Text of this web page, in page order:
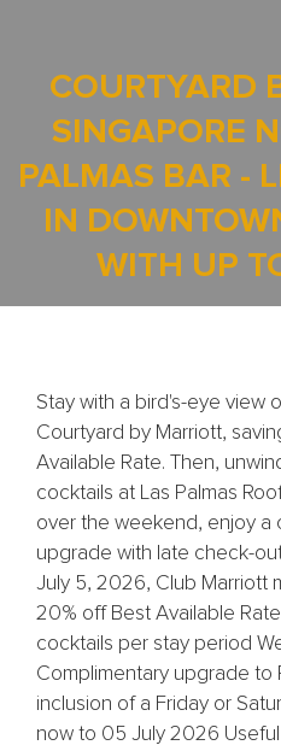
COURTYARD
SINGAPORE
PALMAS BAR -
IN
WITH UP
Stay with a bird's-eye view
Courtyard by Marriott,
Available Rate. Then,
cocktails at Las Palmas
over the weekend, enjoy a
upgrade with late check-
July 5, 2026, Club Marriott
20% off Best Available
cocktails per stay period
Complimentary upgrade to
inclusion of a Friday or
now to 05 July 2026